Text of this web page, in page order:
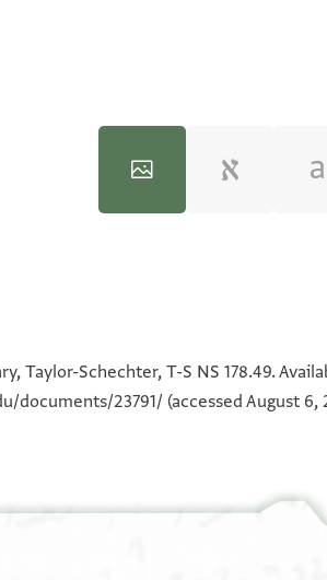
Taylor-Schechter, T-S NS 178.49.
documents/23791/(accessed August 6,